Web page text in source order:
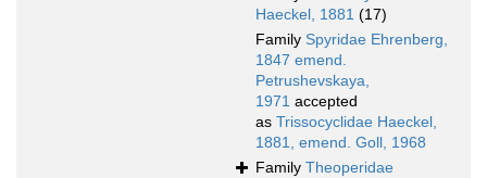
Haeckel, 1881 (17)
Family Spyridae Ehrenberg,
1847 emend.
Petrushevskaya,
1971 accepted
as Trissocyclidae Haeckel,
1881, emend. Goll, 1968
Family Theoperidae